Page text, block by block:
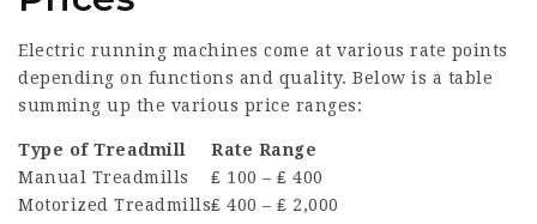
Electric running machines come at various rate points
depending on functions and quality. Below is a table
summing up the various price ranges:
Type of Treadmill
Rate Range
Manual Treadmills
₤ 100 – ₤ 400
Motorized Treadmills₤ 400 – ₤ 2,000